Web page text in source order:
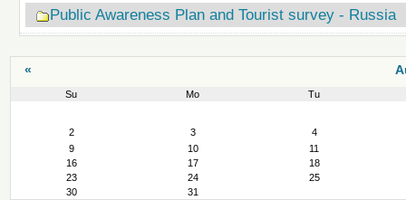
Public Awareness Plan and Tourist survey - Russia
«
Su Mo Tu
2 3
4
9
10
11
16
17
18
23
24
25
30
31